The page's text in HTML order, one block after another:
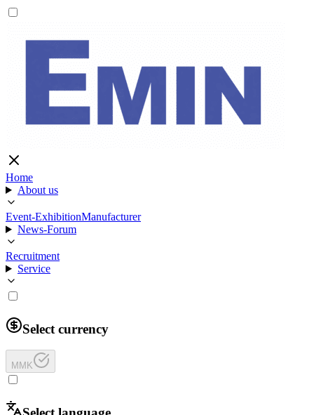
Home
About us
Event-ExhibitionManufacturer
News-Forum
Recruitment
Service
Select currency
MMK